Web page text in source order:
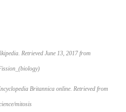
. Retrieved June 13, 2017 from
Britannica online. Retrieved from
mitosis